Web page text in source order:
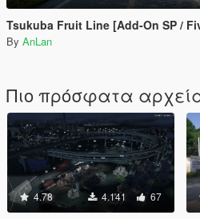
Tsukuba Fruit Line [Add-On SP /
By AnLan
Πιο πρόσφατα
4.78 4.141 67